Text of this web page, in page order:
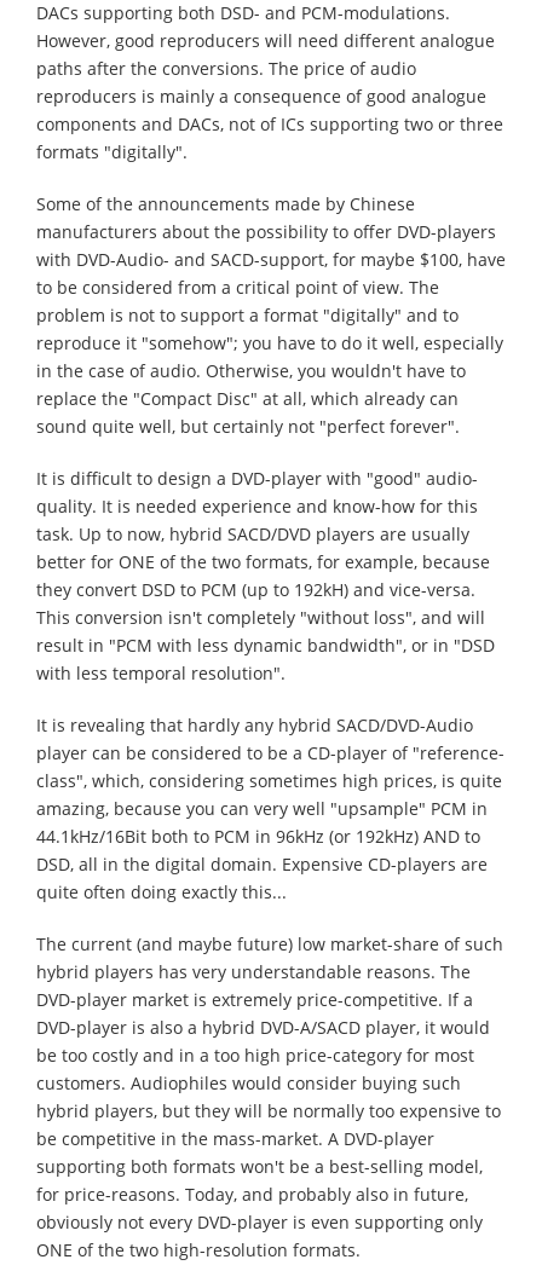
DACs supporting both DSD- and PCM-modulations.
However, good reproducers will need different analogue
paths after the conversions. The price of audio
reproducers is mainly a consequence of good analogue
components and DACs, not of ICs supporting two or three
formats "digitally".
Some of the announcements made by Chinese
manufacturers about the possibility to offer DVD-players
with DVD-Audio- and SACD-support, for maybe $100, have
to be considered from a critical point of view. The
problem is not to support a format "digitally" and to
reproduce it "somehow"; you have to do it well, especially
in the case of audio. Otherwise, you wouldn't have to
replace the "Compact Disc" at all, which already can
sound quite well, but certainly not "perfect forever".
It is difficult to design a DVD-player with "good" audio-
quality. It is needed experience and know-how for this
task. Up to now, hybrid SACD/DVD players are usually
better for ONE of the two formats, for example, because
they convert DSD to PCM (up to 192kH) and vice-versa.
This conversion isn't completely "without loss", and will
result in "PCM with less dynamic bandwidth", or in "DSD
with less temporal resolution".
It is revealing that hardly any hybrid SACD/DVD-Audio
player can be considered to be a CD-player of "reference-
class", which, considering sometimes high prices, is quite
amazing, because you can very well "upsample" PCM in
44.1kHz/16Bit both to PCM in 96kHz (or 192kHz) AND to
DSD, all in the digital domain. Expensive CD-players are
quite often doing exactly this...
The current (and maybe future) low market-share of such
hybrid players has very understandable reasons. The
DVD-player market is extremely price-competitive. If a
DVD-player is also a hybrid DVD-A/SACD player, it would
be too costly and in a too high price-category for most
customers. Audiophiles would consider buying such
hybrid players, but they will be normally too expensive to
be competitive in the mass-market. A DVD-player
supporting both formats won't be a best-selling model,
for price-reasons. Today, and probably also in future,
obviously not every DVD-player is even supporting only
ONE of the two high-resolution formats.